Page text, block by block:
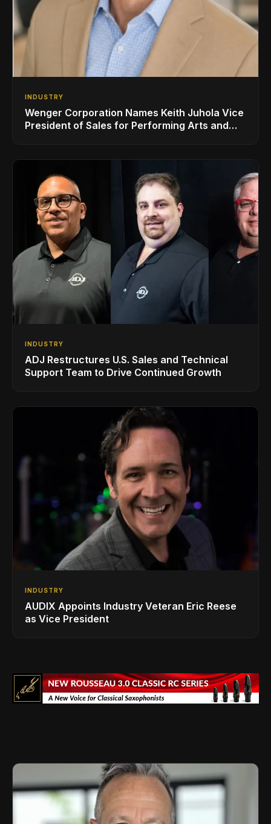
INDUSTRY
Wenger Corporation Names Keith Juhola Vice
President of Sales for Performing Arts and
INDUSTRY
ADJ Restructures U.S. Sales and Technical
Support Team to Drive Continued Growth
INDUSTRY
AUDIX Appoints Industry Veteran Eric Reese
as Vice President